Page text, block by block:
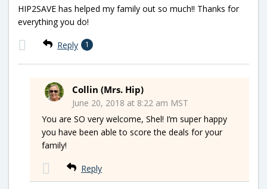
HIP2SAVE has helped my family out so much!! Thanks for
everything you do!
Reply 1
Collin (Mrs. Hip)
June 20, 2018 at 8:22 am MST
You are SO very welcome, Shel! I’m super happy
you have been able to score the deals for your
family!
Reply